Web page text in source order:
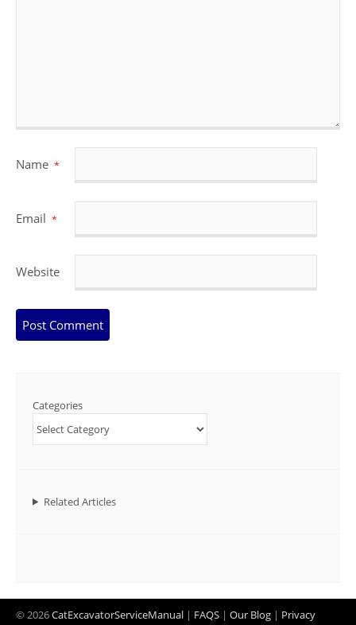
Name *
Email *
Website
Categories
Related Articles
© 2026CatExcavatorServiceManual | FAQS | Our Blog | Privacy